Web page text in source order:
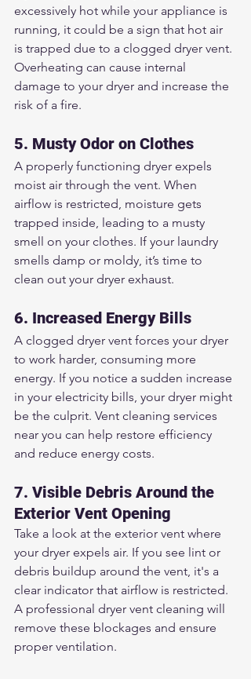
excessively hot while your appliance is
running, it could be a sign that hot air
is trapped due to a clogged dryer vent.
Overheating can cause internal
damage to your dryer and increase the
risk of a fire.
5. Musty Odor on Clothes
A properly functioning dryer expels
moist air through the vent. When
airflow is restricted, moisture gets
trapped inside, leading to a musty
smell on your clothes. If your laundry
smells damp or moldy, it’s time to
clean out your dryer exhaust.
6. Increased Energy Bills
A clogged dryer vent forces your dryer
to work harder, consuming more
energy. If you notice a sudden increase
in your electricity bills, your dryer might
be the culprit. Vent cleaning services
near you can help restore efficiency
and reduce energy costs.
7. Visible Debris Around the
Exterior Vent Opening
Take a look at the exterior vent where
your dryer expels air. If you see lint or
debris buildup around the vent, it's a
clear indicator that airflow is restricted.
A professional dryer vent cleaning will
remove these blockages and ensure
proper ventilation.